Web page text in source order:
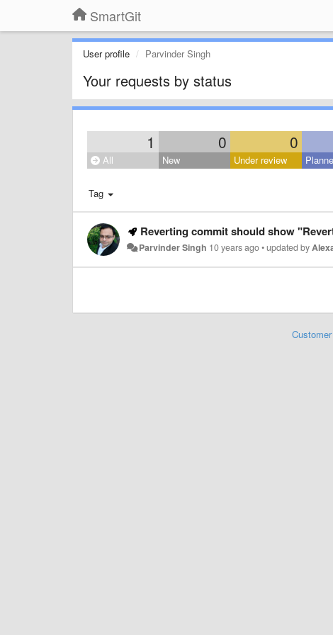
SmartGit
User profile Parvinder Singh
Your requests by status
1 0 0
All New Under review
Tag
Reverting commit should show
Parvinder Singh 10 years ago•updated by